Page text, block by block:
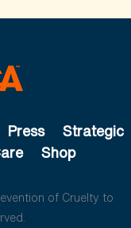
Press
Strategic
Shop
of Cruelty to